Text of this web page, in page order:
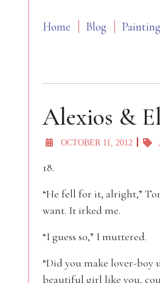
Home Blog
Alexios &
OCTOBER 11, 2012
18.
“He fell for it, alright,”
want. It irked me.
“I guess so,” I muttered.
“Did you make lover-boy
beautiful girl like you,